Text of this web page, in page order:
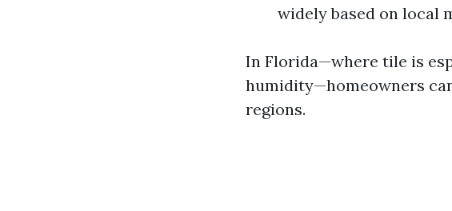
widely based on local
In Florida—where tile is
humidity—homeowners
regions.